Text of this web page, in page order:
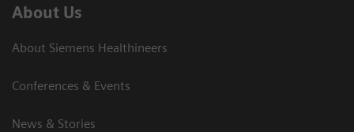
About Us
About Siemens Healthineers
Conferences & Events
News & Stories